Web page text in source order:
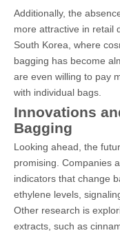
Additionally, the
more attractive in retail
South Korea, where
bagging has become
are even willing to pay
with individual bags.
Innovations
Bagging
Looking ahead, the
promising. Companies
indicators that change
ethylene levels,
Other research is
extracts, such as